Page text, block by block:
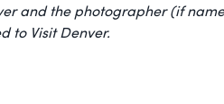
and the photographer (if
to Visit Denver.